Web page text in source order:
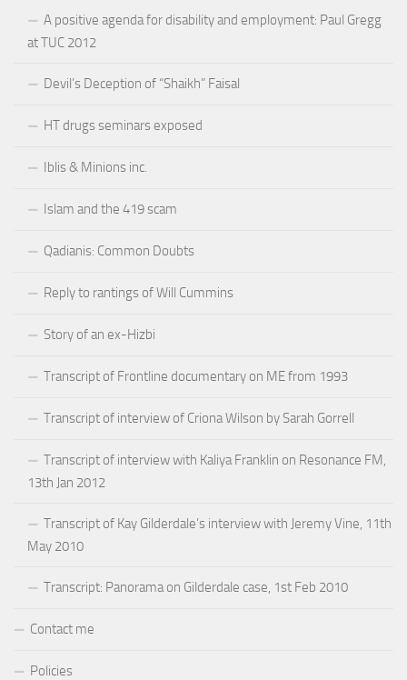
A positive agenda for disability and employment: Paul Gregg
at TUC 2012
Devil’s Deception of “Shaikh” Faisal
HT drugs seminars exposed
Iblis & Minions inc.
Islam and the 419 scam
Qadianis: Common Doubts
Reply to rantings of Will Cummins
Story of an ex-Hizbi
Transcript of Frontline documentary on ME from 1993
Transcript of interview of Criona Wilson by Sarah Gorrell
Transcript of interview with Kaliya Franklin on Resonance FM,
13th Jan 2012
Transcript of Kay Gilderdale’s interview with Jeremy Vine, 11th
May 2010
Transcript: Panorama on Gilderdale case, 1st Feb 2010
Contact me
Policies